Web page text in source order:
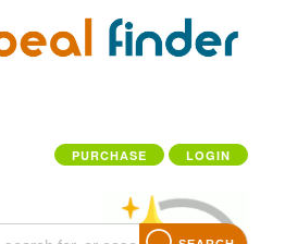
PURCHASE LOGIN